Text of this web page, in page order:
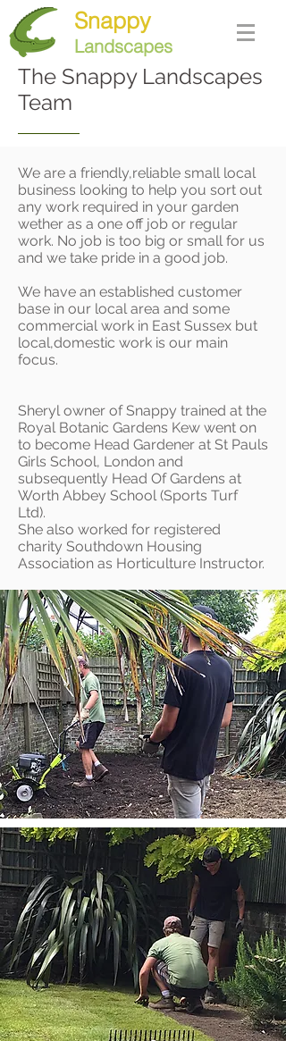
Snappy
Landscapes
The Snappy Landscapes
Team
We are a friendly,reliable small local
business looking to help you sort out
any work required in your garden
wether as a one off job or regular
work. No job is too big or small for us
and we take pride in a good job.
We have an established customer
base in our local area and some
commercial work in East Sussex but
local,domestic work is our main
focus.
Sheryl owner of Snappy trained at the
Royal Botanic Gardens Kew went on
to become Head Gardener at St Pauls
Girls School, London and
subsequently Head Of Gardens at
Worth Abbey School (Sports Turf
Ltd).
She also worked for registered
charity Southdown Housing
Association as Horticulture Instructor.